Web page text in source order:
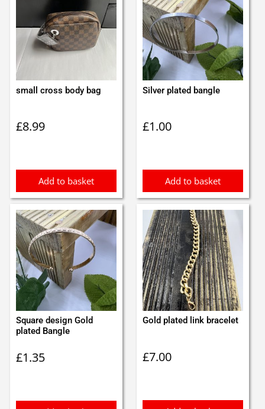
small cross body bag
£8.99
Add to basket
Silver plated bangle
£1.00
Add to basket
Square design Gold
plated Bangle
£1.35
Gold plated link bracelet
£7.00